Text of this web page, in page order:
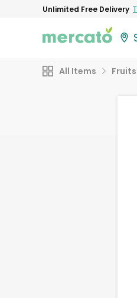
Unlimited Free Delivery
All Items